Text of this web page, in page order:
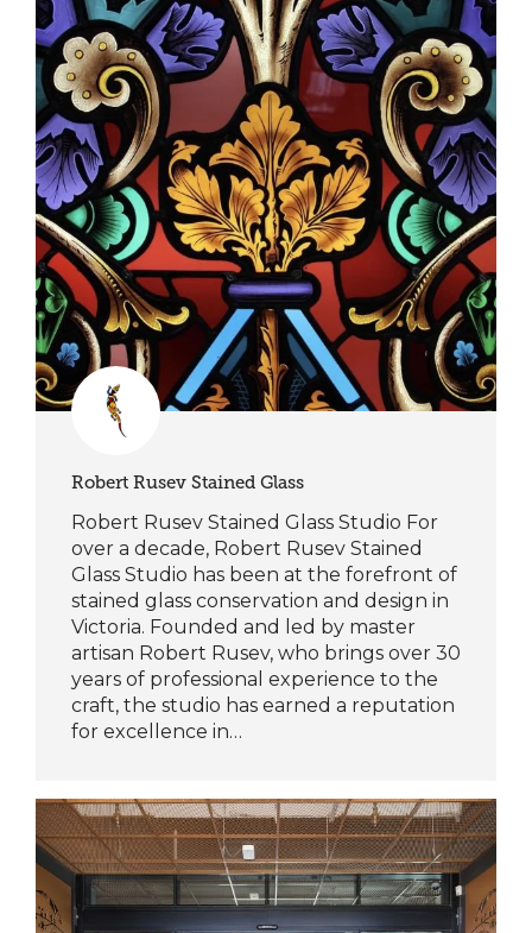
Robert Rusev Stained Glass
Robert Rusev Stained Glass Studio For
over a decade, Robert Rusev Stained
Glass Studio has been at the forefront of
stained glass conservation and design in
Victoria. Founded and led by master
artisan Robert Rusev, who brings over 30
years of professional experience to the
craft, the studio has earned a reputation
for excellence in…